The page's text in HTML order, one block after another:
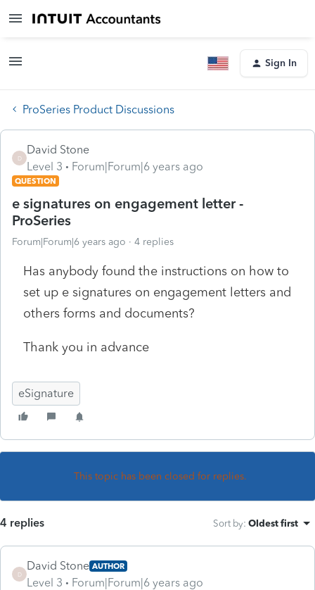
Sign In
ProSeries Product Discussions
D
David Stone
Level 3
Forum|Forum|6 years ago
QUESTION
e signatures on engagement letter -
ProSeries
Forum|Forum|6 years ago 4 replies
Has anybody found the instructions on how to
set up e signatures on engagement letters and
others forms and documents?
Thank you in advance
eSignature
This topic has been closed for replies.
4 replies Sort by: Oldest first
D
David Stone AUTHOR
Level 3 Forum|Forum|6 years ago